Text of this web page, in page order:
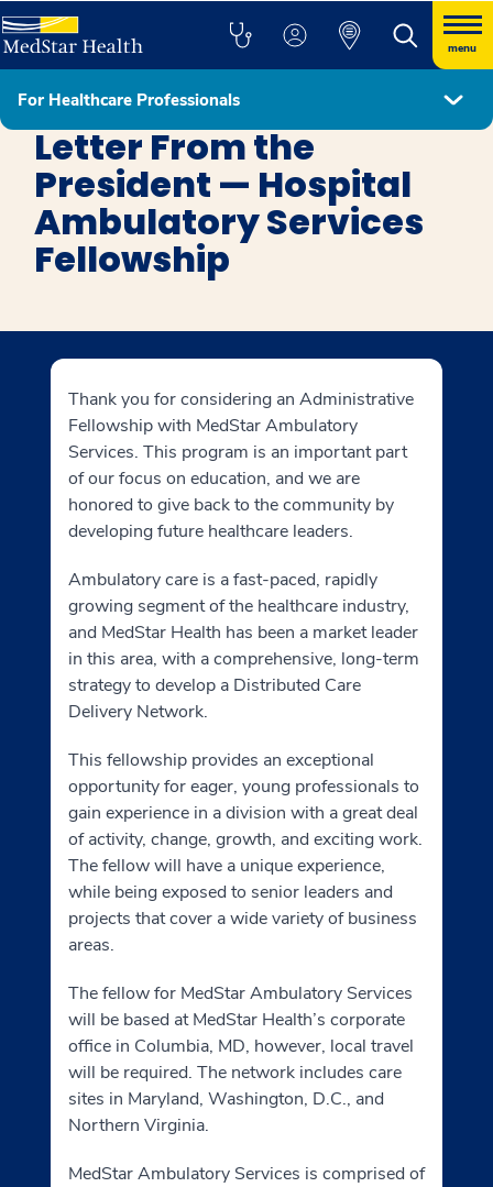
menu
MedStar Ambulatory Services Administrative Fellowship
For Healthcare Professionals
Letter From the
President — Hospital
Ambulatory Services
Fellowship
Thank you for considering an Administrative
Fellowship with MedStar Ambulatory
Services. This program is an important part
of our focus on education, and we are
honored to give back to the community by
developing future healthcare leaders.
Ambulatory care is a fast-paced, rapidly
growing segment of the healthcare industry,
and MedStar Health has been a market leader
in this area, with a comprehensive, long-term
strategy to develop a Distributed Care
Delivery Network.
This fellowship provides an exceptional
opportunity for eager, young professionals to
gain experience in a division with a great deal
of activity, change, growth, and exciting work.
The fellow will have a unique experience,
while being exposed to senior leaders and
projects that cover a wide variety of business
areas.
The fellow for MedStar Ambulatory Services
will be based at MedStar Health’s corporate
office in Columbia, MD, however, local travel
will be required. The network includes care
sites in Maryland, Washington, D.C., and
Northern Virginia.
MedStar Ambulatory Services is comprised of